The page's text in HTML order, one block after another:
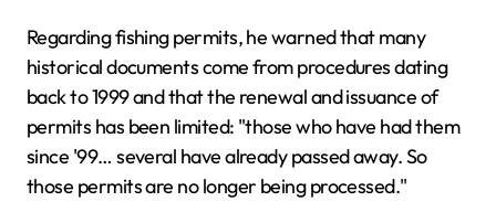
Regarding fishing permits, he warned that many
historical documents come from procedures dating
back to 1999 and that the renewal and issuance of
permits has been limited: "those who have had them
since '99… several have already passed away. So
those permits are no longer being processed."